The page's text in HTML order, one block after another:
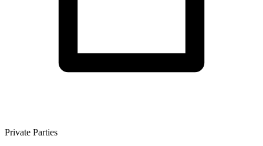
Private Parties